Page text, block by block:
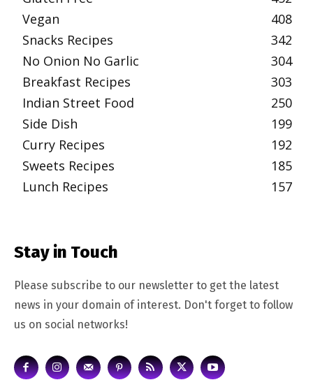
Vegan
408
Snacks Recipes
342
No Onion No Garlic
304
Breakfast Recipes
303
Indian Street Food
250
Side Dish
199
Curry Recipes
192
Sweets Recipes
185
Lunch Recipes
157
Stay in Touch
Please subscribe to our newsletter to get the latest
news in your domain of interest. Don't forget to follow
us on social networks!